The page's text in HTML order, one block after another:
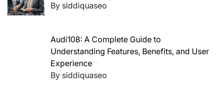
By siddiquaseo
Audi108: A Complete Guide to
Understanding Features, Benefits, and User
Experience
By siddiquaseo